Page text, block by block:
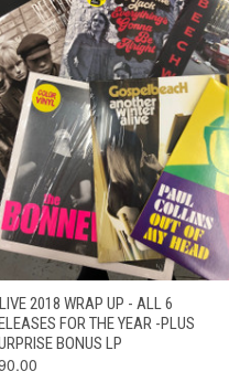
QUICK VIEW ADD TO CART
2018 WRAP UP - ALL 6
FOR THE YEAR -PLUS
BONUS LP